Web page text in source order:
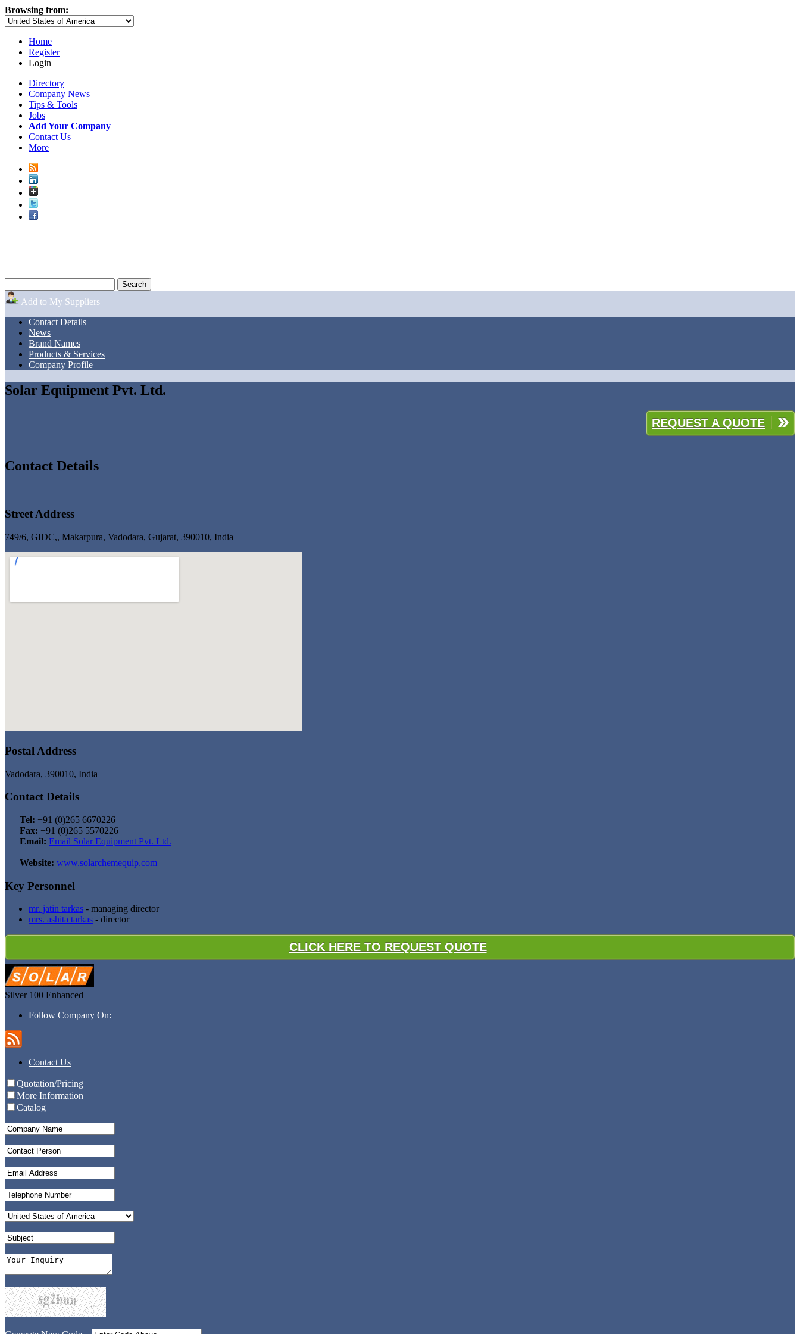
Browsing from:
Home
Register
Login
Directory
Company News
Tips & Tools
Jobs
Add Your Company
Contact Us
More
Add to My Suppliers
Contact Details
News
Brand Names
Products & Services
Company Profile
Solar Equipment Pvt. Ltd.
REQUEST A QUOTE
Contact Details
Street Address
749/6, GIDC,, Makarpura, Vadodara, Gujarat, 390010, India
Postal Address
Vadodara, 390010, India
Contact Details
Tel: +91 (0)265 6670226
Fax: +91 (0)265 5570226
Email: Email Solar Equipment Pvt. Ltd.
Website: www.solarchemequip.com
Key Personnel
mr. jatin tarkas - managing director
mrs. ashita tarkas - director
CLICK HERE TO REQUEST QUOTE
Silver 100 Enhanced
Follow Company On:
Contact Us
Quotation/Pricing
More Information
Catalog